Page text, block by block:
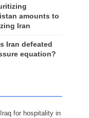
amounts to
Iran
Iran defeated
equation?
for hospitality in